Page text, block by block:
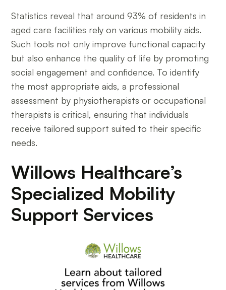
Statistics reveal that around 93% of residents in
aged care facilities rely on various mobility aids.
Such tools not only improve functional capacity
but also enhance the quality of life by promoting
social engagement and confidence. To identify
the most appropriate aids, a professional
assessment by physiotherapists or occupational
therapists is critical, ensuring that individuals
receive tailored support suited to their specific
needs.
Willows Healthcare’s
Specialized Mobility
Support Services